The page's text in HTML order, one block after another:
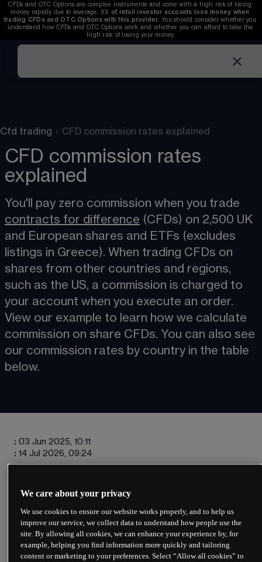
CFDs and OTC Options are complex instruments and come with a high risk of losing
money rapidly due to leverage. XX of retail investor accounts lose money when
trading CFDs and OTC Options with this provider. You should consider whether you
understand how CFDs and OTC Options work and whether you can afford to take the
high risk of losing your money.
Cfd trading › CFD commission rates explained
CFD commission rates
explained
You'll pay zero commission when you trade
contracts for difference (CFDs) on 2,500 UK
and European shares and ETFs (excludes
listings in Greece). When trading CFDs on
shares from other countries and regions,
such as the US, a commission is charged to
your account when you execute an order.
View our example to learn how we calculate
commission on share CFDs. You can also see
our commission rates by country in the table
below.
: 03 Jun 2025, 10:11
: 14 Jul 2026, 09:24
Charges will vary depending on the
country that the share originates from
This can come in the form of a
percentage or fixed monetary value
We care about your privacy
We use cookies to ensure our website works properly, and to help us
improve our service, we collect data to understand how people use the
site. By allowing all cookies, we can enhance your experience by, for
example, helping you find information more quickly and tailoring
content or marketing to your preferences. Select “Allow all cookies” to